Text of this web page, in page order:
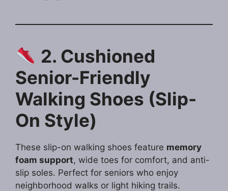
2. Cushioned
Senior-Friendly
Walking Shoes (Slip-
On Style)
These slip-on walking shoes feature memory
foam support, wide toes for comfort, and anti-
slip soles. Perfect for seniors who enjoy
neighborhood walks or light hiking trails.